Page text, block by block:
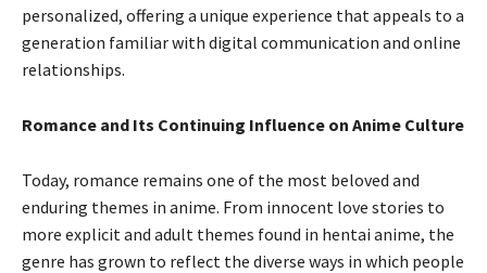
personalized, offering a unique experience that appeals to a
generation familiar with digital communication and online
relationships.
Romance and Its Continuing Influence on Anime Culture
Today, romance remains one of the most beloved and
enduring themes in anime. From innocent love stories to
more explicit and adult themes found in hentai anime, the
genre has grown to reflect the diverse ways in which people